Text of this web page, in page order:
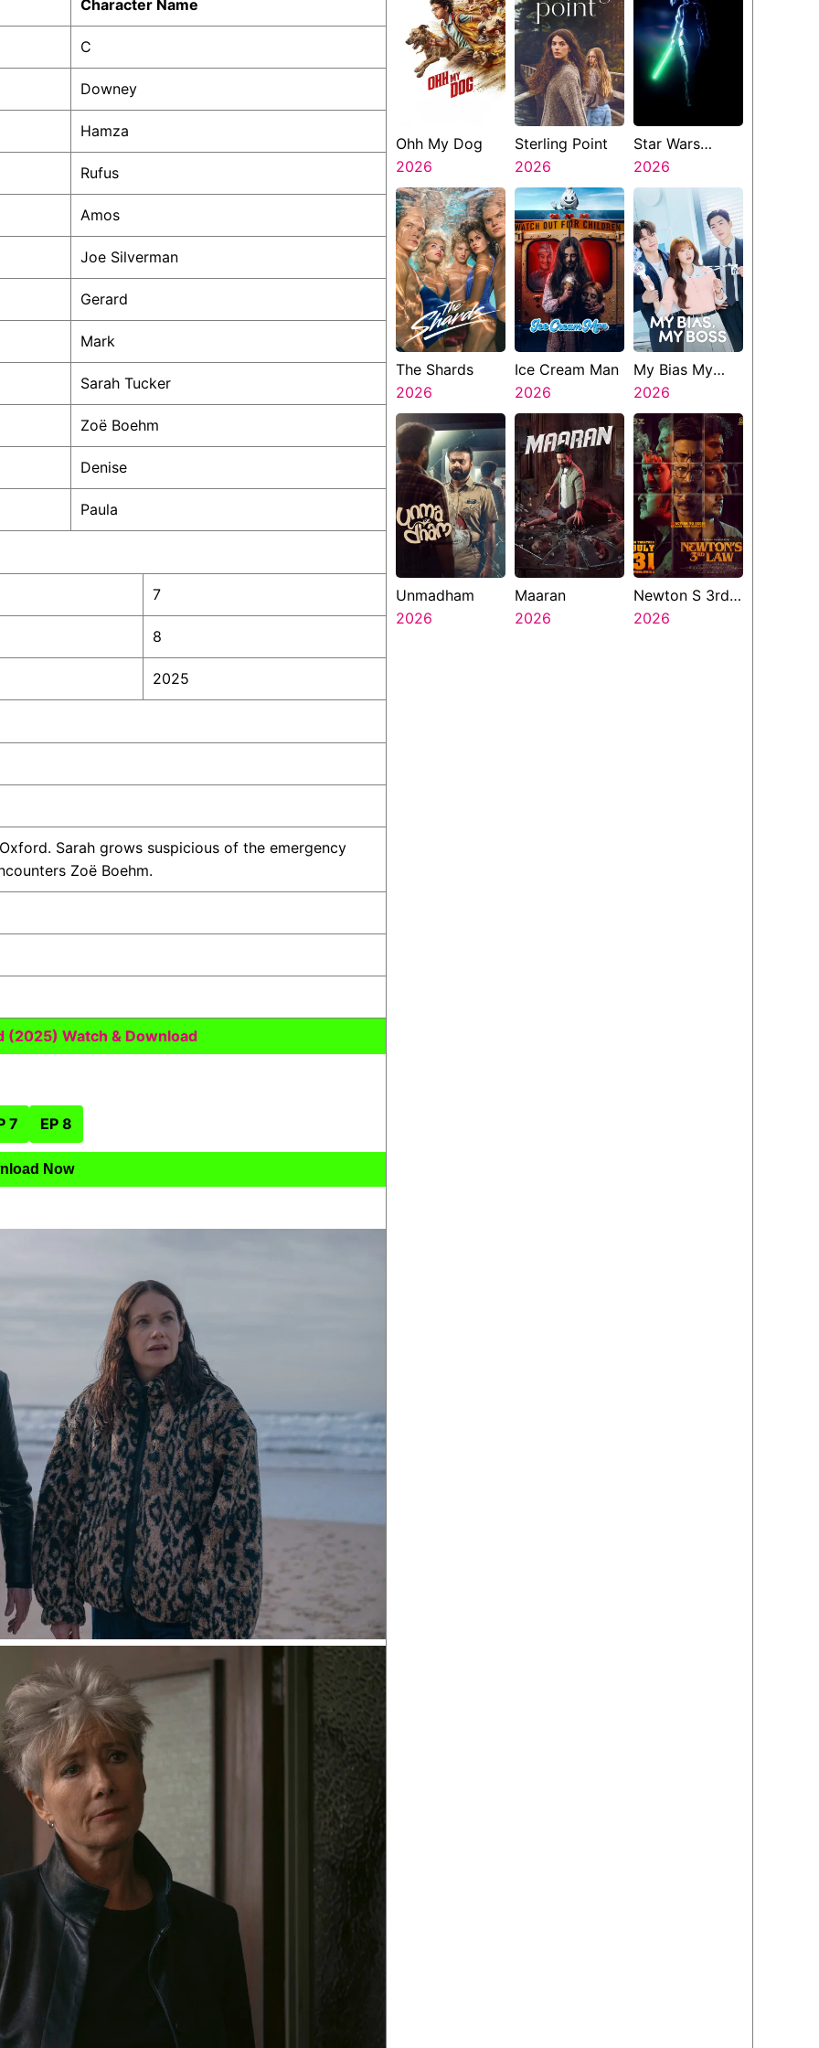
Character Name
C
Downey
Hamza
Rufus
Amos
Joe Silverman
Gerard
Mark
Sarah Tucker
Zoë Boehm
Denise
Paula
7
8
2025
Sarah grows suspicious of the emergency
Zoë Boehm.
(2025) Watch & Download
7 EP 8
Now
Ohh My Dog
2026
Sterling Point
2026
Star Wars
Visions
Presents The
Ninth Jedi
2026
The Shards
2026
Ice Cream Man
2026
My Bias My
Boss
2026
Unmadham
2026
Maaran
2026
Newton S 3rd
Law
2026